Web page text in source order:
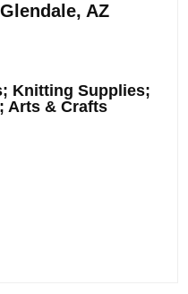
AZ
Knitting Supplies;
Arts & Crafts